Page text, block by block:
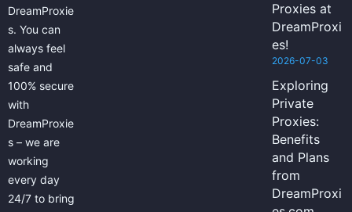
DreamProxie
s. You can
always feel
safe and
100% secure
with
DreamProxie
s – we are
working
every day
24/7 to bring
Proxies at
DreamProxi
es!
2026-07-03
Exploring
Private
Proxies:
Benefits
and Plans
from
DreamProxi